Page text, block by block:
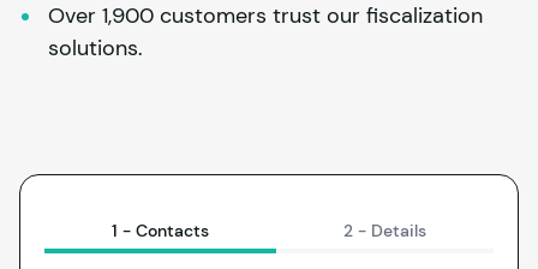
Over 1,900 customers trust our fiscalization
solutions.
1 - Contacts 2 - Details